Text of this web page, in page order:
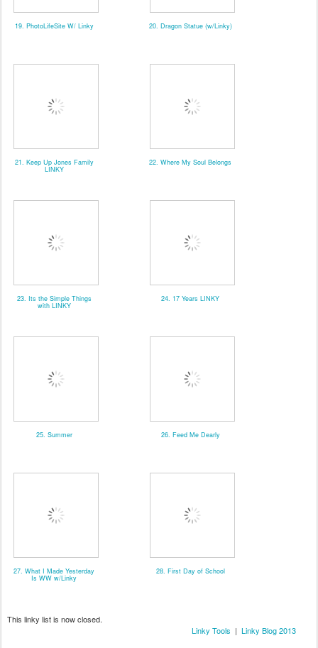
19. PhotoLifeSite W/ Linky 20. Dragon Statue (w/Linky)
21. Keep Up Jones Family
LINKY
22. Where My Soul Belongs
23. Its the Simple Things
with LINKY
24. 17 Years LINKY
25. Summer 26. Feed Me Dearly
27. What I Made Yesterday
Is WW w/Linky
28. First Day of School
This linky list is now closed.
Linky Tools | Linky Blog 2013